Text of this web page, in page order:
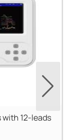
with 12-leads